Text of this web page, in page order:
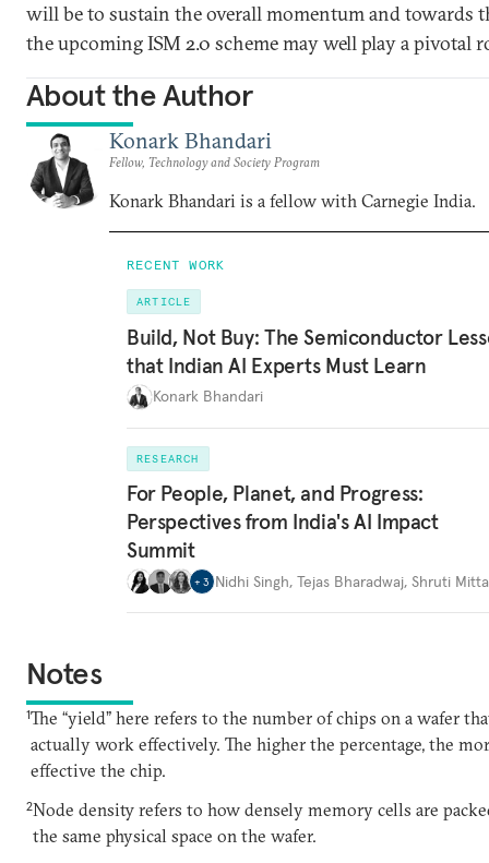
will be to sustain the overall momentum and towards
the upcoming ISM 2.0 scheme may well play a pivotal
About the Author
Konark Bhandari
Fellow, Technology and Society Program
Konark Bhandari is a fellow with Carnegie India.
RECENT WORK
ARTICLE
Build, Not Buy: The Semiconductor
that Indian AI Experts Must Learn
Konark Bhandari
RESEARCH
For People, Planet, and Progress:
Perspectives from India's AI Impact
Summit
+ 3 Nidhi Singh, Tejas Bharadwaj, Shruti
Notes
1The “yield” here refers to the number of chips on a wafer
actually work effectively. The higher the percentage, the
effective the chip.
2Node density refers to how densely memory cells are
the same physical space on the wafer.